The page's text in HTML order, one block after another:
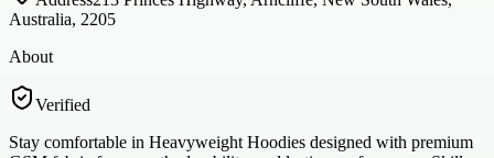
Australia, 2205
About
Verified
Stay comfortable in Heavyweight Hoodies designed with premium